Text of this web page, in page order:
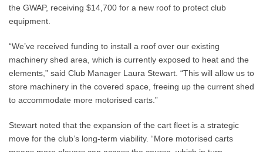
the GWAP, receiving $14,700 for a new roof to protect club
equipment.
“We’ve received funding to install a roof over our existing
machinery shed area, which is currently exposed to heat and the
elements,” said Club Manager Laura Stewart. “This will allow us to
store machinery in the covered space, freeing up the current shed
to accommodate more motorised carts.”
Stewart noted that the expansion of the cart fleet is a strategic
move for the club’s long-term viability. “More motorised carts